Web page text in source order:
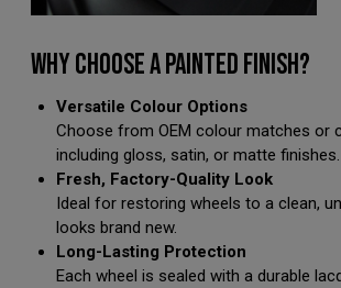
WHY CHOOSE A PAINTED FINISH?
Versatile Colour Options
Choose from OEM colour matches or
including gloss, satin, or matte finishes.
Fresh, Factory-Quality Look
Ideal for restoring wheels to a clean,
looks brand new.
Long-Lasting Protection
Each wheel is sealed with a durable